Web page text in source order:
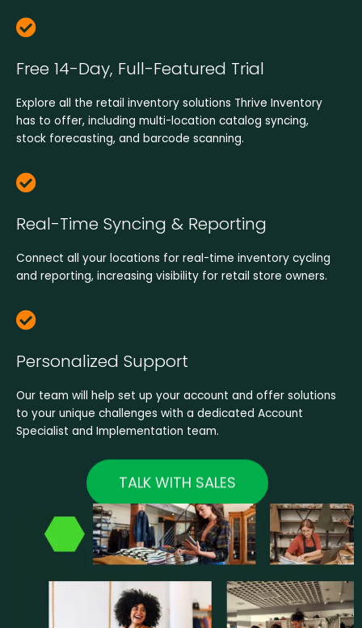
Free 14-Day, Full-Featured Trial
Explore all the retail inventory solutions Thrive Inventory
has to offer, including multi-location catalog syncing,
stock forecasting, and barcode scanning.
Real-Time Syncing & Reporting​
Connect all your locations for real-time inventory cycling
and reporting, increasing visibility for retail store owners.
Personalized Support
Our team will help set up your account and offer solutions
to your unique challenges with a dedicated Account
Specialist and Implementation team.
TALK WITH SALES